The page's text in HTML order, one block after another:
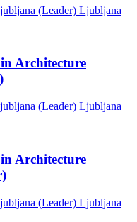
(Leader) Ljubljana
Architecture
(Leader) Ljubljana
Architecture
(Leader) Ljubljana